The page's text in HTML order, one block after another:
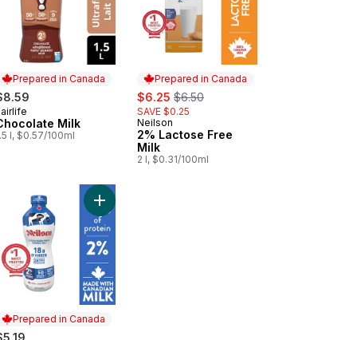
Prepared in Canada
in Canada
Milk
l, $0.57/100ml
Prepared in Canada
sale:
$6.25 , formerly:
$6.50
SAVE $0.25
Prepared in Canada
Neilson
2% Lactose Free
Milk
2 l, $0.31/100ml
Free Fat Free Skim 0% Dairy Product (2L) to cart
Prepared in Canada
Add 2% Ultrafiltered Partly Skimmed Milk to cart